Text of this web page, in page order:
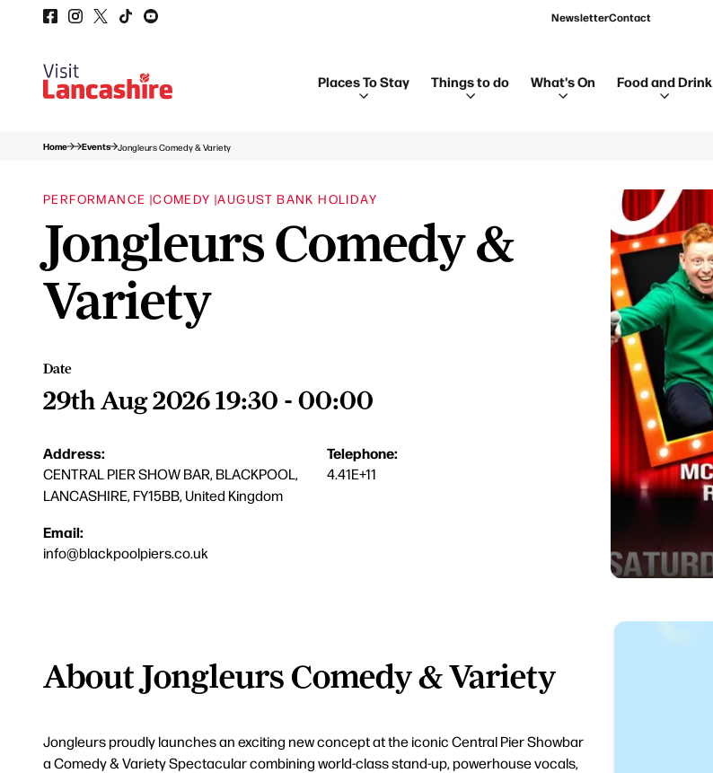
NewsletterContact
Places To Stay Things to do What's On Food and Drink
Home Events Jongleurs Comedy & Variety
PERFORMANCE |COMEDY |AUGUST BANK HOLIDAY
Jongleurs Comedy &
Variety
Date
29th Aug 2026 19:30 - 00:00
Address:
CENTRAL PIER SHOW BAR, BLACKPOOL,
LANCASHIRE, FY15BB, United Kingdom
Telephone:
4.41E+11
Email:
info@blackpoolpiers.co.uk
About Jongleurs Comedy & Variety
Jongleurs proudly launches an exciting new concept at the iconic Central Pier Showbar
a Comedy & Variety Spectacular combining world-class stand-up, powerhouse vocals,